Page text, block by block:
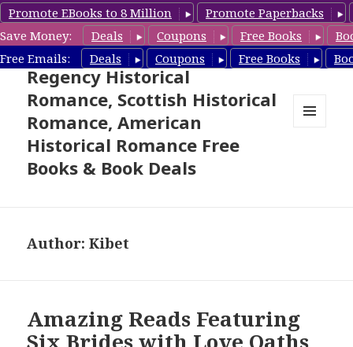
Promote EBooks to 8 Million
Promote Paperbacks
Save Money:
Deals Coupons Free Books
Free Emails:
Deals Coupons Free Books
Free Historical Romance –
Regency Historical
Romance, Scottish Historical
Romance, American
Historical Romance Free
Books & Book Deals
Author:Kibet
Amazing Reads Featuring